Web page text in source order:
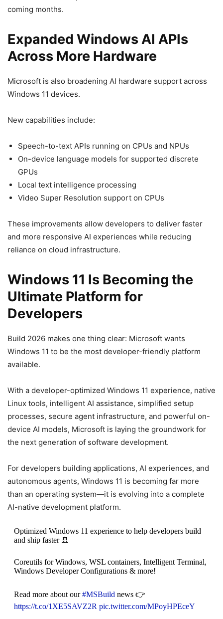
coming months.
Expanded Windows AI APIs
Across More Hardware
Microsoft is also broadening AI hardware support across
Windows 11 devices.
New capabilities include:
Speech-to-text APIs running on CPUs and NPUs
On-device language models for supported discrete
GPUs
Local text intelligence processing
Video Super Resolution support on CPUs
These improvements allow developers to deliver faster
and more responsive AI experiences while reducing
reliance on cloud infrastructure.
Windows 11 Is Becoming the
Ultimate Platform for
Developers
Build 2026 makes one thing clear: Microsoft wants
Windows 11 to be the most developer-friendly platform
available.
With a developer-optimized Windows 11 experience, native
Linux tools, intelligent AI assistance, simplified setup
processes, secure agent infrastructure, and powerful on-
device AI models, Microsoft is laying the groundwork for
the next generation of software development.
For developers building applications, AI experiences, and
autonomous agents, Windows 11 is becoming far more
than an operating system—it is evolving into a complete
AI-native development platform.
Optimized Windows 11 experience to help developers build
and ship faster 🚢
Coreutils for Windows, WSL containers, Intelligent Terminal,
Windows Developer Configurations & more!
Read more about our#MSBuild news 👉
https://t.co/1XE5SAVZ2R pic.twitter.com/MPoyHPEceY